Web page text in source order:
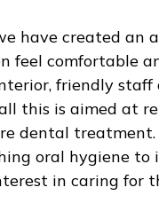
have created an
feel comfortable
friendly staff
this is aimed at
dental treatment.
oral hygiene to
in caring for